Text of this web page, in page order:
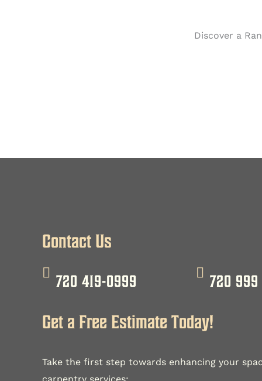
Discover a
Contact Us
720 419-0999 720
Get a Free Estimate Today!
Take the first step towards enhancing your